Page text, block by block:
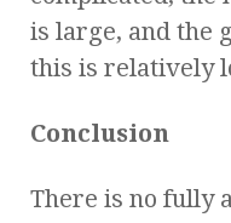
is large, and the
this is relatively
Conclusion
There is no fully